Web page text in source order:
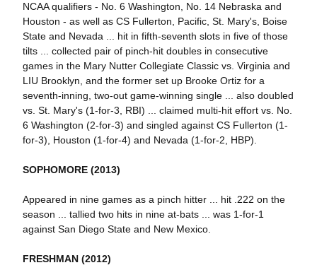
NCAA qualifiers - No. 6 Washington, No. 14 Nebraska and
Houston - as well as CS Fullerton, Pacific, St. Mary's, Boise
State and Nevada ... hit in fifth-seventh slots in five of those
tilts ... collected pair of pinch-hit doubles in consecutive
games in the Mary Nutter Collegiate Classic vs. Virginia and
LIU Brooklyn, and the former set up Brooke Ortiz for a
seventh-inning, two-out game-winning single ... also doubled
vs. St. Mary's (1-for-3, RBI) ... claimed multi-hit effort vs. No.
6 Washington (2-for-3) and singled against CS Fullerton (1-
for-3), Houston (1-for-4) and Nevada (1-for-2, HBP).
SOPHOMORE (2013)
Appeared in nine games as a pinch hitter ... hit .222 on the
season ... tallied two hits in nine at-bats ... was 1-for-1
against San Diego State and New Mexico.
FRESHMAN (2012)